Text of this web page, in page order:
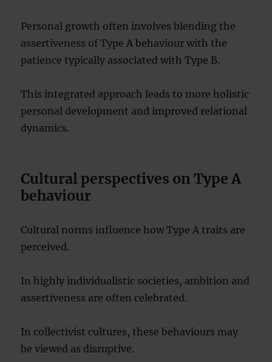
Personal growth often involves blending the
assertiveness of Type A behaviour with the
patience typically associated with Type B.
This integrated approach leads to more holistic
personal development and improved relational
dynamics.
Cultural perspectives on Type A
behaviour
Cultural norms influence how Type A traits are
perceived.
In highly individualistic societies, ambition and
assertiveness are often celebrated.
In collectivist cultures, these behaviours may
be viewed as disruptive.